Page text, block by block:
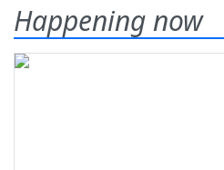
Happening now